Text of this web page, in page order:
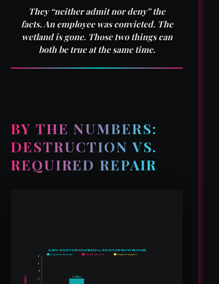
They “neither admit nor deny” the
facts. An employee was convicted. The
wetland is gone. Those two things can
both be true at the same time.
BY THE NUMBERS:
DESTRUCTION VS.
REQUIRED REPAIR
ACRES: WHAT THEY DESTROYED vs. WHAT THEY MUST RESTORE
3
4
5
6
ACRES 3.01 ac
Original habitat present Illegally destroyed Required mitigation